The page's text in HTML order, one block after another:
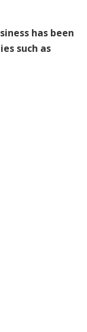
has been
such as